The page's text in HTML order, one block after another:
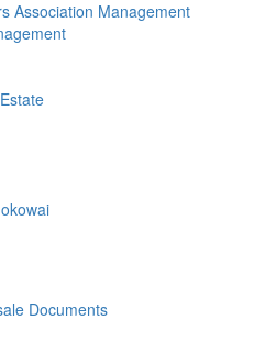
Association Management
Documents